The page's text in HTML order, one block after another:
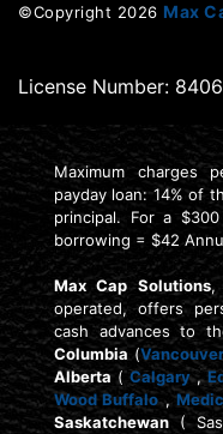
©Copyright 2026 Max
License Number:
Maximum charges
payday loan: 14% of
principal. For a
borrowing = $42
Max Cap Solutions,
operated, offers
cash advances to
Columbia (Vancouver
Alberta (Calgary,
Wood Buffalo,
Saskatchewan(